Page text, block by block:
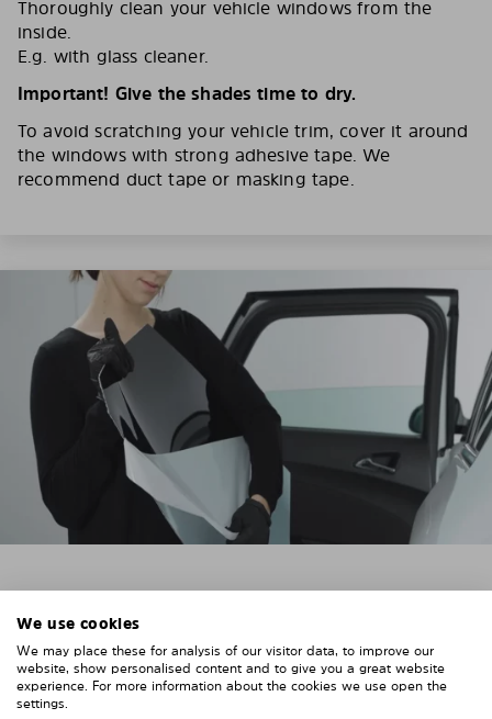
Thoroughly clean your vehicle windows from the
inside.
E.g. with glass cleaner.
Important! Give the shades time to dry.
To avoid scratching your vehicle trim, cover it around
the windows with strong adhesive tape. We
recommend duct tape or masking tape.
3. REMOVE THE PROTECTIVE FILMS
Put on the provided gloves to avoid leaving
fingerprints on the Solarplexius shades.
To counteract static charging, wipe off the protective
We use cookies
We may place these for analysis of our visitor data, to improve our
website, show personalised content and to give you a great website
experience. For more information about the cookies we use open the
settings.